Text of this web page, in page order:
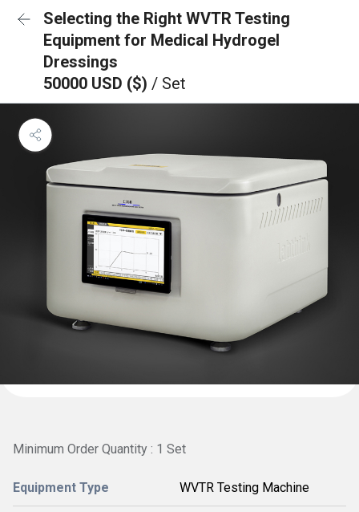
Selecting the Right WVTR Testing
Equipment for Medical Hydrogel
Dressings
50000 USD ($) / Set
Minimum Order Quantity : 1 Set
Equipment Type WVTR Testing Machine